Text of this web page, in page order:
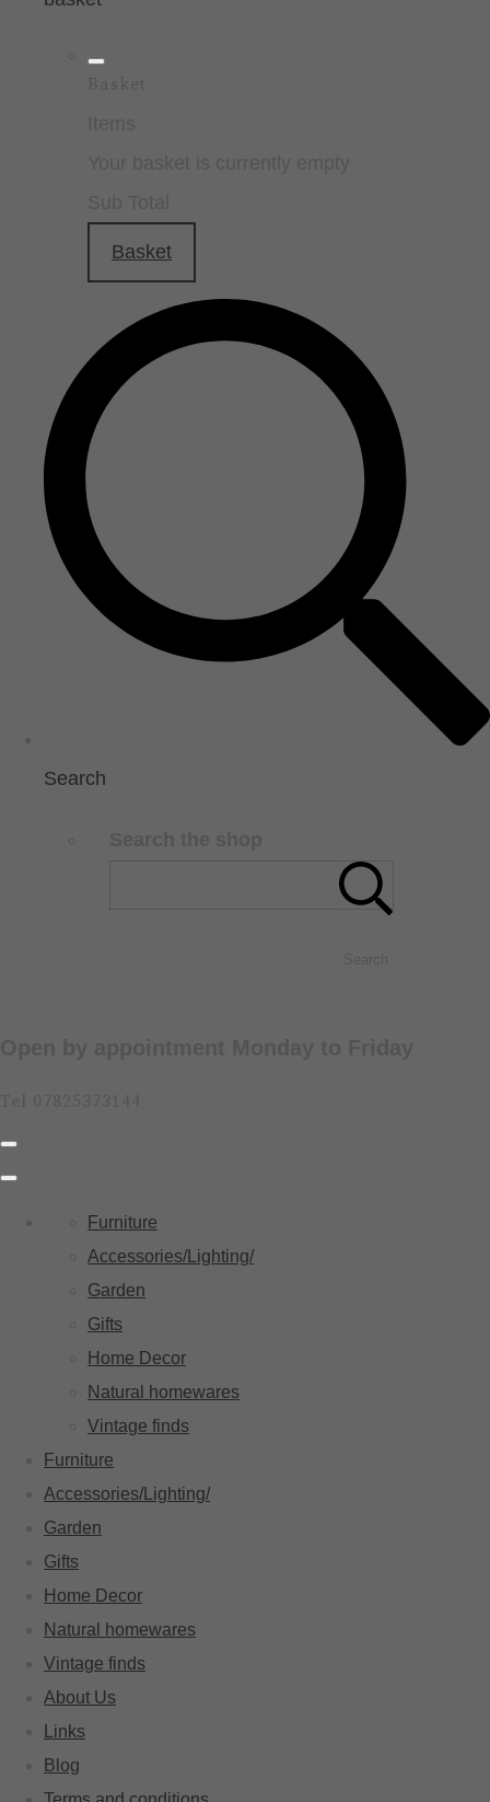
Basket
Search
Furniture
Accessories/Lighting/
Garden
Gifts
Home Decor
Natural homewares
Vintage finds
Furniture
Accessories/Lighting/
Garden
Gifts
Home Decor
Natural homewares
Vintage finds
About Us
Links
Blog